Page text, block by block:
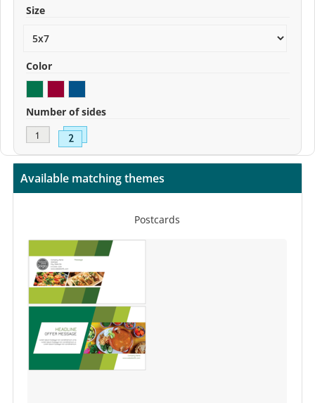
Size
Color
Number of sides
Available matching themes
Postcards